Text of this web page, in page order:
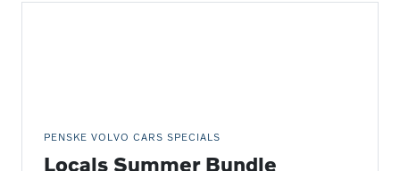
PENSKE VOLVO CARS SPECIALS
Locals Summer Bundle